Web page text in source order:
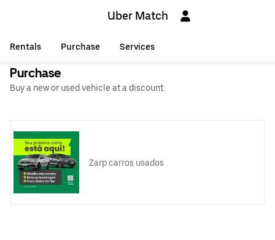
Uber Match
Rentals Purchase Services
Purchase
Buy a new or used vehicle at a discount.
Zarp carros usados